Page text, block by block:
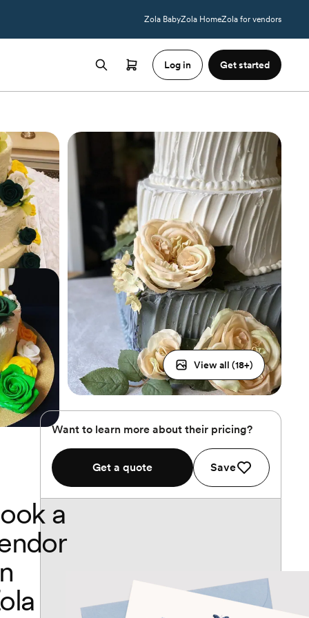
Zola BabyZola HomeZola for vendors
Log in Get started
View all (18+)
Want to learn more about their pricing?
Get a quote Save
a